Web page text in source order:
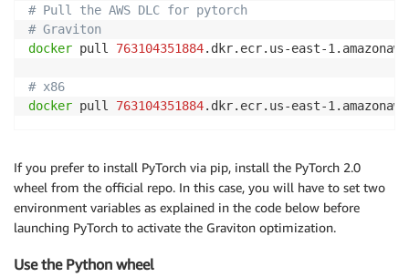
# Pull the AWS DLC for pytorch
# Graviton
docker pull 763104351884.dkr.ecr.us-east-
# x86
docker pull 763104351884
If you prefer to install PyTorch via pip, install the PyTorch 2.0
wheel from the official repo. In this case, you will have to set two
environment variables as explained in the code below before
launching PyTorch to activate the Graviton optimization.
Use the Python wheel